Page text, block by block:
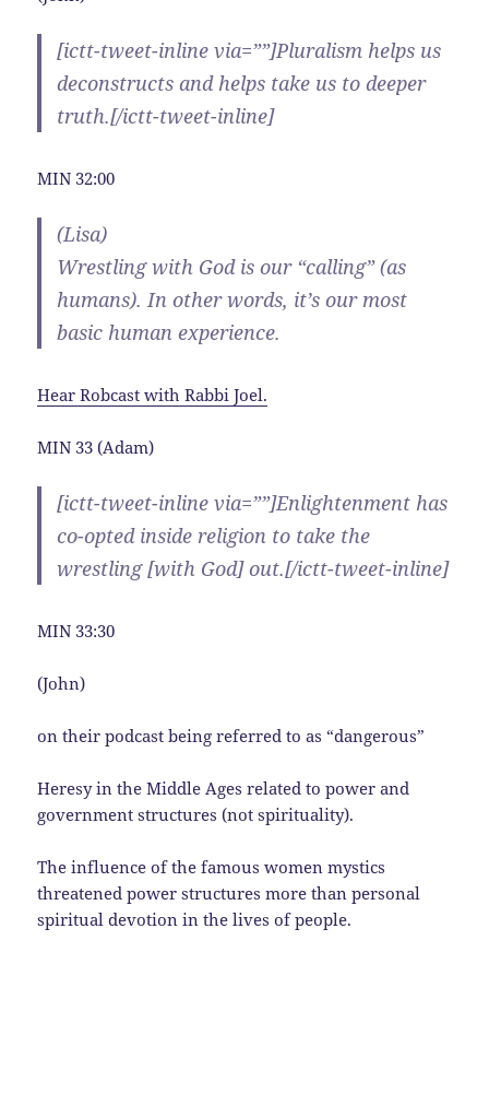
[ictt-tweet-inline via=””]Pluralism helps us
deconstructs and helps take us to deeper
truth.[/ictt-tweet-inline]
MIN 32:00
(Lisa)
Wrestling with God is our “calling” (as
humans). In other words, it’s our most
basic human experience.
Hear Robcast with Rabbi Joel.
MIN 33 (Adam)
[ictt-tweet-inline via=””]Enlightenment has
co-opted inside religion to take the
wrestling [with God] out.[/ictt-tweet-inline]
MIN 33:30
(John)
on their podcast being referred to as “dangerous”
Heresy in the Middle Ages related to power and
government structures (not spirituality).
The influence of the famous women mystics
threatened power structures more than personal
spiritual devotion in the lives of people.